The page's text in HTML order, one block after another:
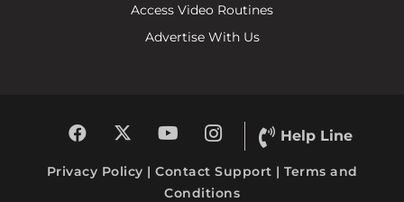
Access Video Routines
Advertise With Us
Help Line
Privacy Policy | Contact Support | Terms and
Conditions